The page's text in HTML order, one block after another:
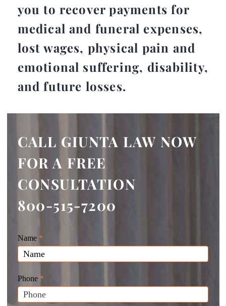
you to recover payments for
medical and funeral expenses,
lost wages, physical pain and
emotional suffering, disability,
and future losses.
CALL GIUNTA LAW NOW
FOR A FREE
CONSULTATION
800-515-7200
Giunta
Law
Website
Leads
Name *
Phone *
If
you
are
human,
leave
this